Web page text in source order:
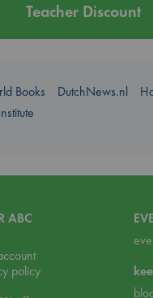
Teacher Discount
Books DutchNews.nl
ABC
policy